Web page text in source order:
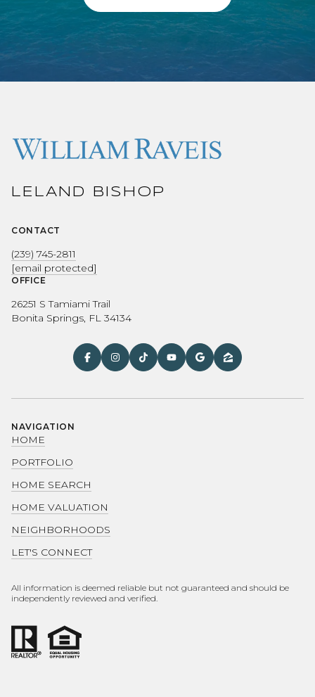
LELAND BISHOP
CONTACT
(239) 745-2811
[email protected]
OFFICE
26251 S Tamiami Trail
Bonita Springs, FL 34134
NAVIGATION
HOME
PORTFOLIO
HOME SEARCH
HOME VALUATION
NEIGHBORHOODS
LET'S CONNECT
All information is deemed reliable but not guaranteed and should be
independently reviewed and verified.